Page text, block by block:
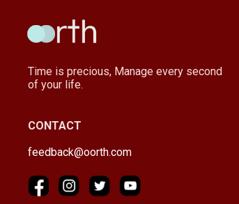
Time is precious, Manage every second
of your life.
CONTACT
feedback@oorth.com